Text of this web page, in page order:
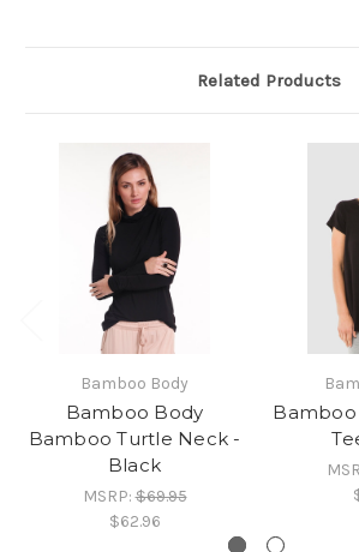
Related Products
Bamboo Body
Bamboo Body
Bamboo Turtle Neck -
Black
MSRP:$69.95
$62.96
Bamboo